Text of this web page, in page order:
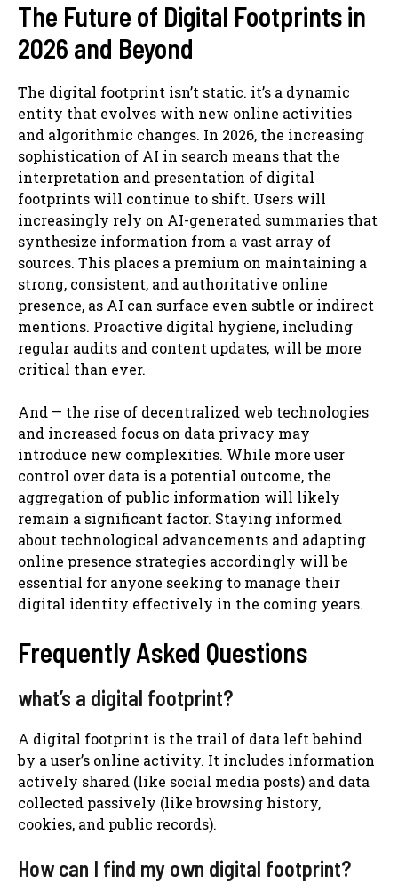
The Future of Digital Footprints in
2026 and Beyond
The digital footprint isn’t static. it’s a dynamic
entity that evolves with new online activities
and algorithmic changes. In 2026, the increasing
sophistication of AI in search means that the
interpretation and presentation of digital
footprints will continue to shift. Users will
increasingly rely on AI-generated summaries that
synthesize information from a vast array of
sources. This places a premium on maintaining a
strong, consistent, and authoritative online
presence, as AI can surface even subtle or indirect
mentions. Proactive digital hygiene, including
regular audits and content updates, will be more
critical than ever.
And — the rise of decentralized web technologies
and increased focus on data privacy may
introduce new complexities. While more user
control over data is a potential outcome, the
aggregation of public information will likely
remain a significant factor. Staying informed
about technological advancements and adapting
online presence strategies accordingly will be
essential for anyone seeking to manage their
digital identity effectively in the coming years.
Frequently Asked Questions
what’s a digital footprint?
A digital footprint is the trail of data left behind
by a user’s online activity. It includes information
actively shared (like social media posts) and data
collected passively (like browsing history,
cookies, and public records).
How can I find my own digital footprint?